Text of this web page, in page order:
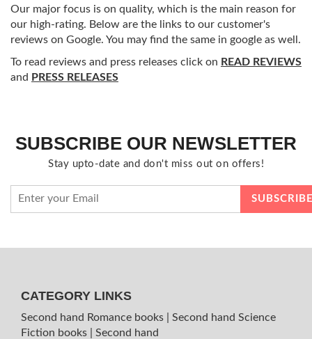
Our major focus is on quality, which is the main reason for
our high-rating. Below are the links to our customer's
reviews on Google. You may find the same in google as well.
To read reviews and press releases click on READ REVIEWS
and PRESS RELEASES
SUBSCRIBE OUR NEWSLETTER
Stay upto-date and don't miss out on offers!
CATEGORY LINKS
Second hand Romance books
Second hand Science
Fiction books
Second hand